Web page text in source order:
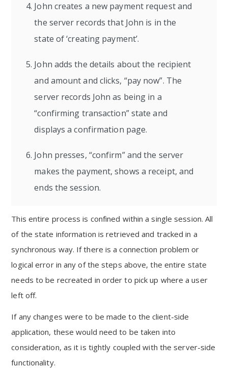
John creates a new payment request and
the server records that John is in the
state of ‘creating payment’.
John adds the details about the recipient
and amount and clicks, “pay now”. The
server records John as being in a
“confirming transaction” state and
displays a confirmation page.
John presses, “confirm” and the server
makes the payment, shows a receipt, and
ends the session.
This entire process is confined within a single session. All
of the state information is retrieved and tracked in a
synchronous way. If there is a connection problem or
logical error in any of the steps above, the entire state
needs to be recreated in order to pick up where a user
left off.
If any changes were to be made to the client-side
application, these would need to be taken into
consideration, as it is tightly coupled with the server-side
functionality.